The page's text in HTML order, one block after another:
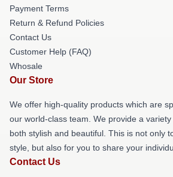
Payment Terms
Return & Refund Policies
Contact Us
Customer Help (FAQ)
Whosale
Our Store
We offer high-quality products which are
our world-class team. We provide a
both stylish and beautiful. This is not only
style, but also for you to share your
Contact Us